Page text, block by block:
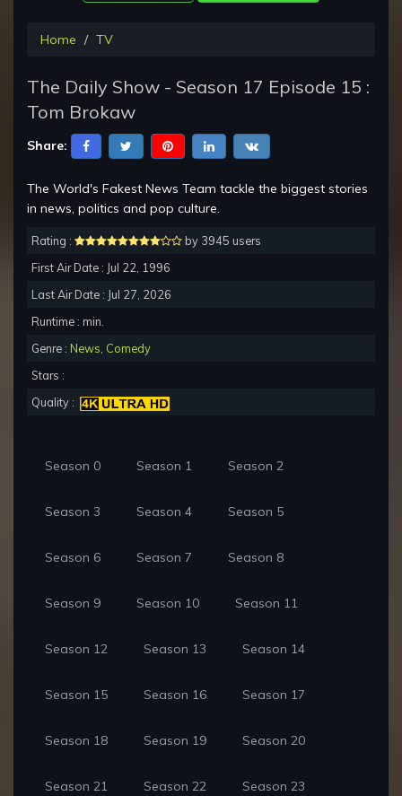
Home TV
The Daily Show - Season 17 Episode 15 :
Tom Brokaw
Share:
The World's Fakest News Team tackle the biggest stories
in news, politics and pop culture.
Rating :
by 3945 users
First Air Date : Jul 22, 1996
Last Air Date : Jul 27, 2026
Runtime : min.
Genre : News Comedy
Stars :
Quality :
Season 0 Season 1 Season 2
Season 3 Season 4 Season 5
Season 6 Season 7 Season 8
Season 9 Season 10 Season 11
Season 12 Season 13 Season 14
Season 15 Season 16 Season 17
Season 18 Season 19 Season 20
Season 21 Season 22 Season 23